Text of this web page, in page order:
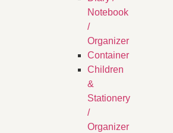
Notebook
/
Organizer
Container
Children
&
Stationery
/
Organizer